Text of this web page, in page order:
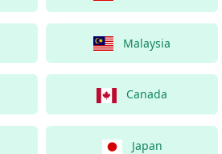
Malaysia
Canada
Japan